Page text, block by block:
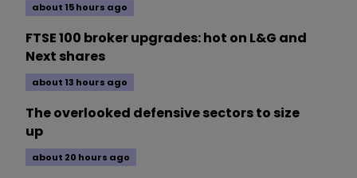
about 15 hours ago
FTSE 100 broker upgrades: hot on L&G and
Next shares
about 13 hours ago
The overlooked defensive sectors to size
up
about 20 hours ago